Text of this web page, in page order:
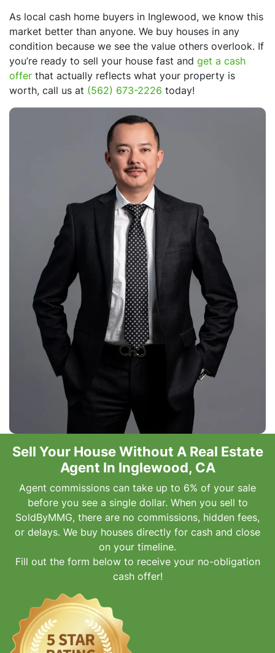
As local cash home buyers in Inglewood, we know this
market better than anyone. We buy houses in any
condition because we see the value others overlook. If
you’re ready to sell your house fast and get a cash
offer that actually reflects what your property is
worth, call us at (562) 673-2226 today!
Sell Your House Without A Real Estate
Agent In Inglewood, CA
Agent commissions can take up to 6% of your sale
before you see a single dollar. When you sell to
SoldByMMG, there are no commissions, hidden fees,
or delays. We buy houses directly for cash and close
on your timeline.
Fill out the form below to receive your no-obligation
cash offer!